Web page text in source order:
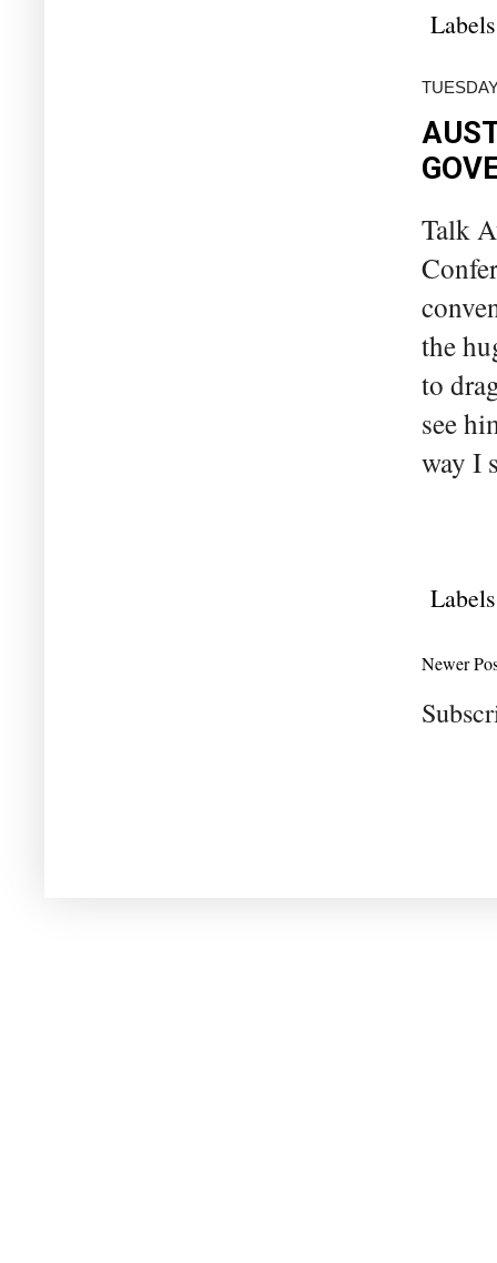
Talk
the
to
see
way I
Newer